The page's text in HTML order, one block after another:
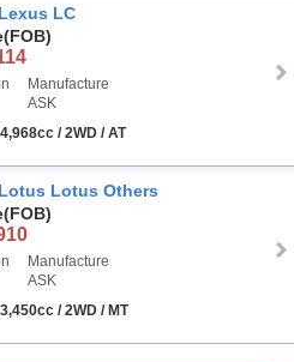
LC
(FOB)
Manufacture
ASK
/ 2WD / AT
Lotus Others
(FOB)
Manufacture
ASK
/ 2WD / MT